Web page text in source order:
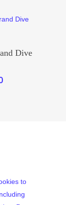
CartDive
to